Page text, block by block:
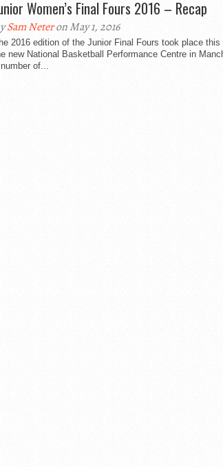
Women’s Final Fours 2016 – Recap
Sam Neteron May 1, 2016
2016 edition of the Junior Final Fours took place this
new National Basketball Performance Centre in
of...